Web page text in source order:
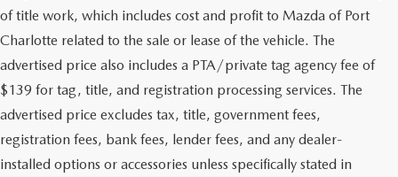
of title work, which includes cost and profit to Mazda of Port
Charlotte related to the sale or lease of the vehicle. The
advertised price also includes a PTA/private tag agency fee of
$139 for tag, title, and registration processing services. The
advertised price excludes tax, title, government fees,
registration fees, bank fees, lender fees, and any dealer-
installed options or accessories unless specifically stated in